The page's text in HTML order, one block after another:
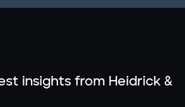
insights from Heidrick &